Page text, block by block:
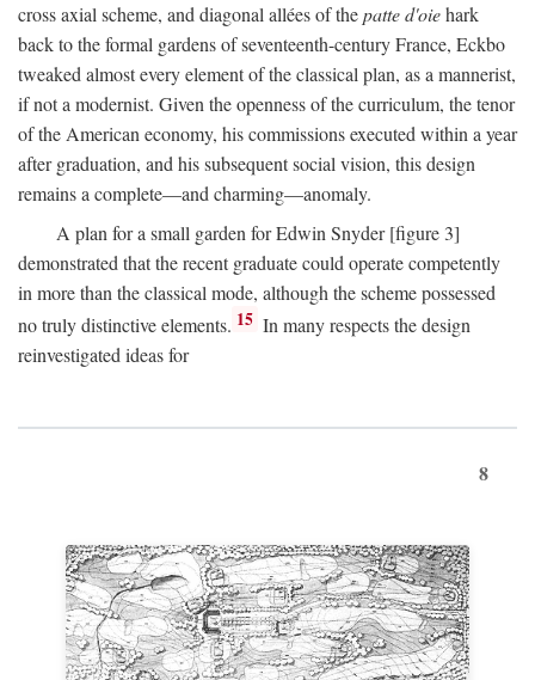
cross axial scheme, and diagonal allées of thepatte d'oiehark
back to the formal gardens of seventeenth-century France, Eckbo
tweaked almost every element of the classical plan, as a mannerist,
if not a modernist. Given the openness of the curriculum, the tenor
of the American economy, his commissions executed within a year
after graduation, and his subsequent social vision, this design
remains a complete—and charming—anomaly.
A plan for a small garden for Edwin Snyder [figure 3]
demonstrated that the recent graduate could operate competently
in more than the classical mode, although the scheme possessed
no truly distinctive elements. 15 In many respects the design
reinvestigated ideas for
8